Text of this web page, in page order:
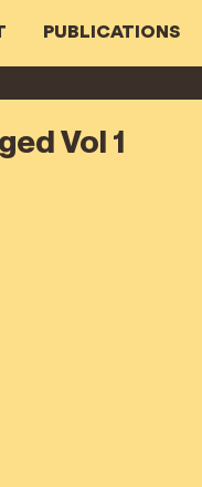
PUBLICATIONS
Vol 1